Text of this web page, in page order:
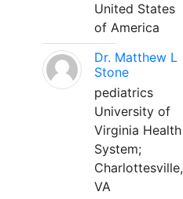
United States
of America
Dr. Matthew L
Stone
pediatrics
University of
Virginia Health
System;
Charlottesville,
VA